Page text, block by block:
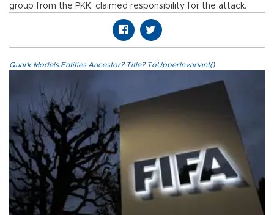
group from the PKK, claimed responsibility for the attack.
Quark.Models.Entities.Ancestor?.Title?.ToUpperInvariant()